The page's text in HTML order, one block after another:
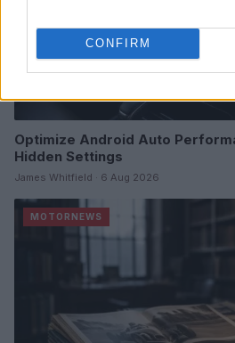
CONFIRM
Optimize Android Auto
Hidden Settings
James Whitfield · 6 Aug 2026
MOTORNEWS